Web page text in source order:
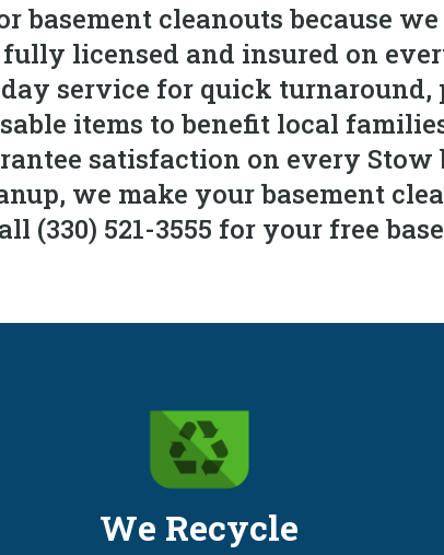
basement cleanouts because
licensed and insured on
service for quick
items to benefit local
satisfaction on every Stow
we make your basement
(330) 521-3555 for your free
We Recycle